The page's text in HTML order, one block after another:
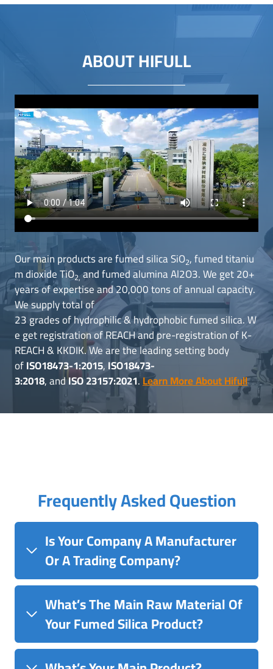
ABOUT HIFULL
Our main products are fumed silica SiO2, fumed titaniu
m dioxide TiO2,and fumed alumina Al2O3. We get 20+
years of expertise and 20,000 tons of annual capacity.
We supply total of
23 grades of hydrophilic & hydrophobic fumed silica. W
e get registration of REACH and pre-registration of K-
REACH & KKDIK. We are the leading setting body
ofISO18473-1:2015,ISO18473-
3:2018, andISO 23157:2021.Learn More About Hifull
Frequently Asked Question
Is Your Company A Manufacturer
Or A Trading Company?
What’s The Main Raw Material Of
Your Fumed Silica Product?